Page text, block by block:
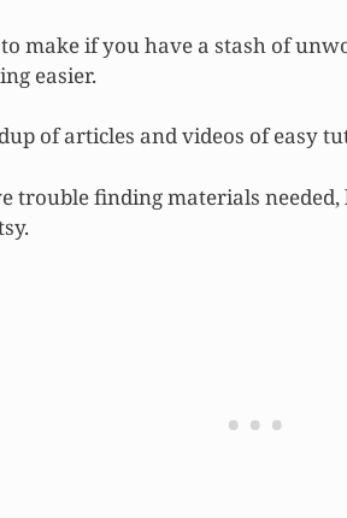
make if you have a stash of
easier.
of articles and videos of easy
trouble finding materials